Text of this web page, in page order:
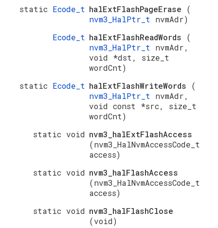
static Ecode_t halExtFlashPageErase (
nvm3_HalPtr_t nvmAdr)
Ecode_t halExtFlashReadWords (
nvm3_HalPtr_t nvmAdr,
void *dst, size_t
wordCnt)
static Ecode_t halExtFlashWriteWords (
nvm3_HalPtr_t nvmAdr,
void const *src, size_t
wordCnt)
static void nvm3_halExtFlashAccess
(nvm3_HalNvmAccessCode_t
access)
static void nvm3_halFlashAccess
(nvm3_HalNvmAccessCode_t
access)
static void nvm3_halFlashClose
(void)